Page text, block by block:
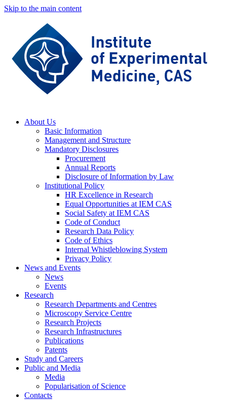
Skip to the main content
About Us
Basic Information
Management and Structure
Mandatory Disclosures
Procurement
Annual Reports
Disclosure of Information by Law
Institutional Policy
HR Excellence in Research
Equal Opportunities at IEM CAS
Social Safety at IEM CAS
Code of Conduct
Research Data Policy
Code of Ethics
Internal Whistleblowing System
Privacy Policy
News and Events
News
Events
Research
Research Departments and Centres
Microscopy Service Centre
Research Projects
Research Infrastructures
Publications
Patents
Study and Careers
Public and Media
Media
Popularisation of Science
Contacts